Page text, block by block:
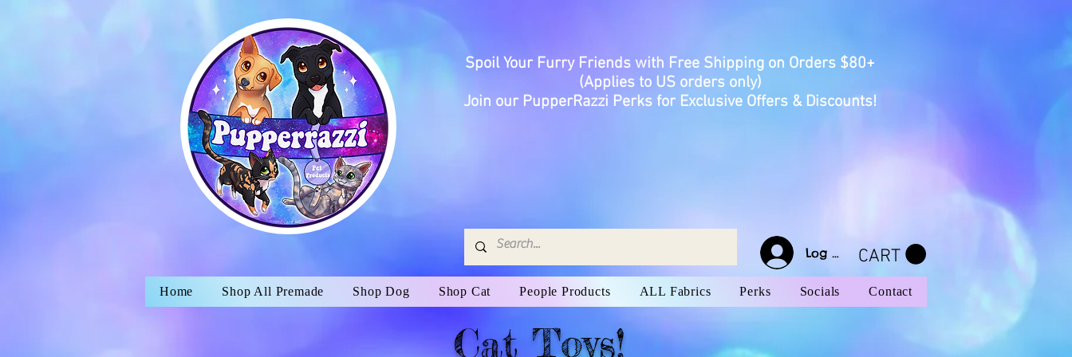
Spoil Your Furry Friends with Free Shipping on Orders $80+
(Applies to US orders only)
Join our PupperRazzi Perks for Exclusive Offers & Discounts!
Log In CART
Home Shop All Premade Shop Dog Shop Cat People Products ALL Fabrics Perks Socials Contact
Cat Toys!